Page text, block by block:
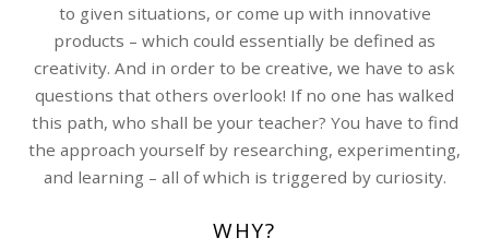
to given situations, or come up with innovative
products – which could essentially be defined as
creativity. And in order to be creative, we have to ask
questions that others overlook! If no one has walked
this path, who shall be your teacher? You have to find
the approach yourself by researching, experimenting,
and learning – all of which is triggered by curiosity.
WHY?